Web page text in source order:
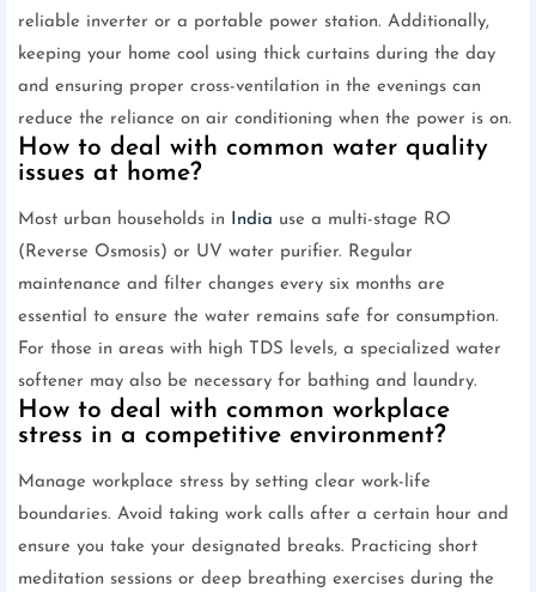
reliable inverter or a portable power station. Additionally,
keeping your home cool using thick curtains during the day
and ensuring proper cross-ventilation in the evenings can
reduce the reliance on air conditioning when the power is on.
How to deal with common water quality
issues at home?
Most urban households in India use a multi-stage RO
(Reverse Osmosis) or UV water purifier. Regular
maintenance and filter changes every six months are
essential to ensure the water remains safe for consumption.
For those in areas with high TDS levels, a specialized water
softener may also be necessary for bathing and laundry.
How to deal with common workplace
stress in a competitive environment?
Manage workplace stress by setting clear work-life
boundaries. Avoid taking work calls after a certain hour and
ensure you take your designated breaks. Practicing short
meditation sessions or deep breathing exercises during the